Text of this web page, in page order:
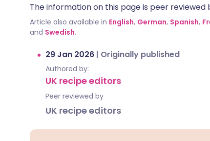
The information on this page is peer reviewed
Article also available in English, German, Spanish,
and Swedish.
29 Jan 2026 | Originally published
Authored by:
UK recipe editors
Peer reviewed by
UK recipe editors